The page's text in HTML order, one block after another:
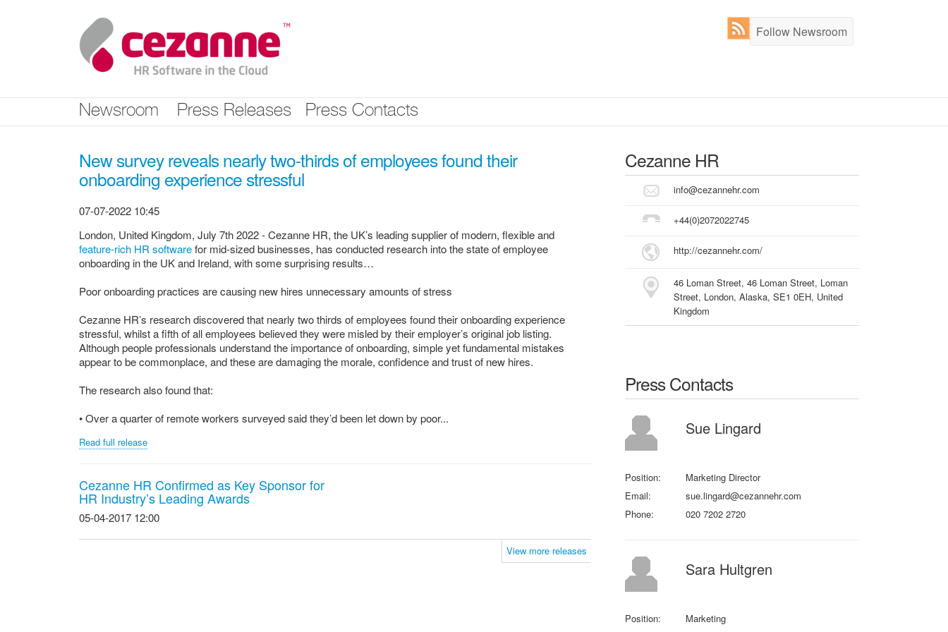
Follow Newsroom
Newsroom Press Releases Press Contacts
New survey reveals nearly two-thirds of employees found their
onboarding experience stressful
07-07-2022 10:45
London, United Kingdom, July 7th 2022 - Cezanne HR, the UK’s leading supplier of modern, flexible and
feature-rich HR softwarefor mid-sized businesses, has conducted research into the state of employee
onboarding in the UK and Ireland, with some surprising results…
Poor onboarding practices are causing new hires unnecessary amounts of stress
Cezanne HR’s research discovered that nearly two thirds of employees found their onboarding experience
stressful, whilst a fifth of all employees believed they were misled by their employer’s original job listing.
Although people professionals understand the importance of onboarding, simple yet fundamental mistakes
appear to be commonplace, and these are damaging the morale, confidence and trust of new hires.
The research also found that:
• Over a quarter of remote workers surveyed said they’d been let down by poor...
Read full release
Cezanne HR Confirmed as Key Sponsor for
HR Industry’s Leading Awards
05-04-2017 12:00
View more releases
Cezanne HR
info@cezannehr.com
+44(0)2072022745
http://cezannehr.com/
46 Loman Street, 46 Loman Street, Loman
Street, London, Alaska, SE1 0EH, United
Kingdom
Press Contacts
Sue Lingard
Position:
Marketing Director
Email:
sue.lingard@cezannehr.com
Phone:
020 7202 2720
Sara Hultgren
Position:
Marketing